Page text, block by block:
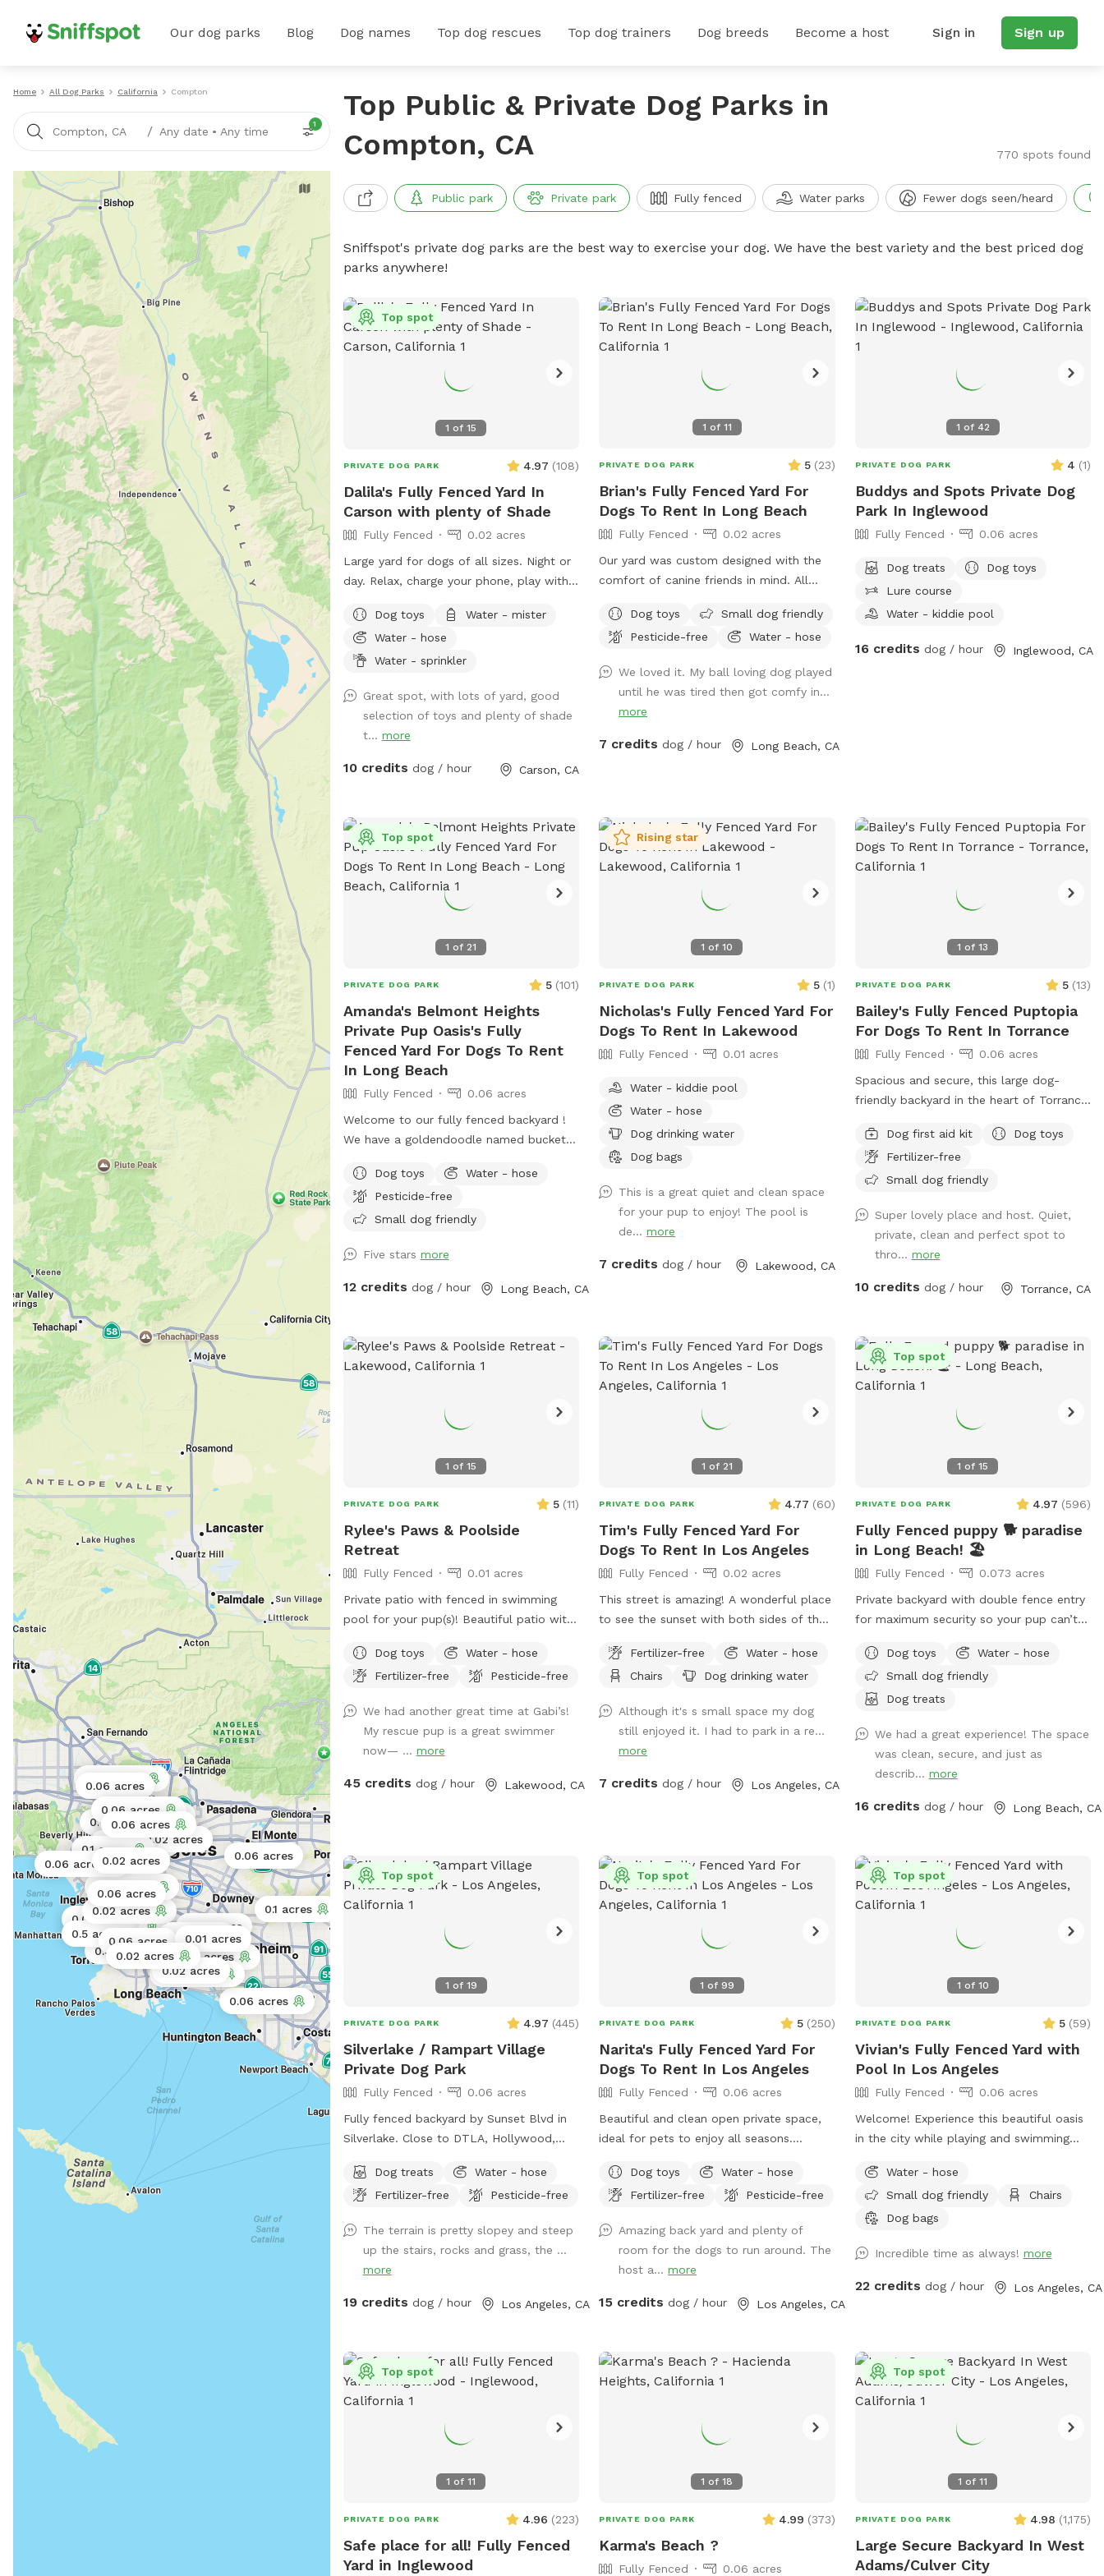
Our dog parks Blog Dog names Top dog rescues Top dog trainers Dog breeds Become a host Sign in Sign up
Home All Dog Parks California Compton
Compton, CA / Any date • Any time
1
0.1 acres
0.06 acres
0.06 acres
0.11 acres
0.06 acres
0.5 acres
0.06 acres
0.02 acres
0.03 acres
0.01 acres
0.17 acres
0.06 acres
0.02 acres
0.1 acres 0.06 acres
0.06 acres
0.06 acres
0.06 acres
0.073 acres
0.02 acres
0.01 acres
0.06 acres 0.01 acres
0.06 acres
0.06 acres
0.02 acres
0.02 acres
Top Public & Private Dog Parks in
Compton, CA
770 spots found
Public park Private park Fully fenced Water parks Fewer dogs seen/heard
Sniffspot's private dog parks are the best way to exercise your dog. We have the best variety and the best priced dog
parks anywhere!
1 of15
Top spot
PRIVATE DOG PARK 4.97 (108)
Dalila's Fully Fenced Yard In
Carson with plenty of Shade
Fully Fenced
0.02 acres
Large yard for dogs of all sizes. Night or
day. Relax, charge your phone, play with
Lots of lighting at night and lots of
plants to sniff.
Dog toys
Water - mister
Water - hose
Water - sprinkler
Great spot, with lots of yard, good
selection of toys and plenty of shade
t... more
10 credits dog / hour Carson, CA
1 of 11
PRIVATE DOG PARK 5 (23)
Brian's Fully Fenced Yard For
Dogs To Rent In Long Beach
Fully Fenced
0.02 acres
Our yard was custom designed with the
comfort of canine friends in mind. All
California native ground cover was
specifically planted for the comfort of
space as much as our dog once did.
Dog toys
Small dog friendly
Pesticide-free
Water - hose
We loved it. My ball loving dog played
until he was tired then got comfy in...
more
7 credits dog / hour Long Beach, CA
1 of 42
PRIVATE DOG PARK 4 (1)
Buddys and Spots Private Dog
Park In Inglewood
Fully Fenced 0.06 acres
Dog treats
Dog toys
Lure course
Water - kiddie pool
16 credits dog / hour Inglewood, CA
1 of 21
Top spot
PRIVATE DOG PARK 5 (101)
Amanda's Belmont Heights
Private Pup Oasis's Fully
Fenced Yard For Dogs To Rent
In Long Beach
Fully Fenced
0.06 acres
Welcome to our fully fenced backyard !
We have a goldendoodle named bucket
at work with me during your visit :)) who
only uses his own back yard for about 10
min a day so we would like to share it
no digging. Otherwise, please enjoy all the
Dog toys
Water - hose
Pesticide-free
Small dog friendly
Five stars more
12 credits dog / hour Long Beach, CA
1 of10
Rising star
PRIVATE DOG PARK 5 (1)
Nicholas's Fully Fenced Yard For
Dogs To Rent In Lakewood
Fully Fenced 0.01 acres
Water - kiddie pool
Water - hose
Dog drinking water
Dog bags
This is a great quiet and clean space
for your pup to enjoy! The pool is
de...more
7 credits dog / hour Lakewood, CA
1 of13
PRIVATE DOG PARK 5 (13)
Bailey's Fully Fenced Puptopia
For Dogs To Rent In Torrance
Fully Fenced
0.06 acres
Spacious and secure, this large dog-
friendly backyard in the heart of Torrance
mind, it offers plenty of room for your
pup to run, play, and explore safely. The
shaded deck provides a perfect retreat
comfortable patio set ideal for relaxing
or entertaining. Whether you’re enjoying a
quiet morning coffee or an afternoon play
backyard offers the perfect blend of city
dog-friendly activities like: Dog meet-ups
and social playdates Birthday paw-ties
and pup celebrations Small dog training
and enrichment games Rescue group
Canine yoga or doga sessions Pet
possibilities are endless for pups and
their people to connect and have fun!
Dog first aid kit
Dog toys
Fertilizer-free
Small dog friendly
Super lovely place and host. Quiet,
private, clean and perfect spot to
thro... more
10 credits dog / hour Torrance, CA
1 of15
PRIVATE DOG PARK 5 (11)
Rylee's Paws & Poolside
Retreat
Fully Fenced
0.01 acres
Private patio with fenced in swimming
pool for your pup(s)! Beautiful patio with
shaded pergolas with tables for relaxing.
Swimming pool is a saltwater pool.
Dog toys
Water - hose
Fertilizer-free
Pesticide-free
We had another great time at Gabi’s!
My rescue pup is a great swimmer
now— ... more
45 credits dog / hour Lakewood, CA
1 of 21
PRIVATE DOG PARK 4.77 (60)
Tim's Fully Fenced Yard For
Dogs To Rent In Los Angeles
Fully Fenced
0.02 acres
This street is amazing! A wonderful place
to see the sunset with both sides of the
Classic and historic area of Los Angeles!
Fertilizer-free
Water - hose
Chairs
Dog drinking water
Although it's s small space my dog
still enjoyed it. I had to park in a re...
more
7 credits dog / hour Los Angeles, CA
1 of15
Top spot
PRIVATE DOG PARK 4.97 (596)
Fully Fenced puppy 🐕 paradise
in Long Beach! 🏖️
Fully Fenced
0.073 acres
Private backyard with double fence entry
for maximum security so your pup can’t
property.Dog toys
Water - hose
Small dog friendly
Dog treats
We had a great experience! The space
was clean, secure, and just as
describ... more
16 credits dog / hour Long Beach, CA
1 of 19
Top spot
PRIVATE DOG PARK 4.97 (445)
Silverlake / Rampart Village
Private Dog Park
Fully Fenced
0.06 acres
Fully fenced backyard by Sunset Blvd in
Silverlake. Close to DTLA, Hollywood,
grass, area with mulch dirt, etc. There’s 3
levels so it’s a great place for dogs to run
trees and lounge chair seating for the
pup’s humans. Please keep in mind: there
are a number of stairs to get to the
backyard area (see pictures!). The
terrain in the spot (astroturf, rocks, dirt,
etc).
Dog treats
Water - hose
Fertilizer-free
Pesticide-free
The terrain is pretty slopey and steep
up the stairs, rocks and grass, the ...
more
19 credits dog / hour Los Angeles, CA
1 of 99
Top spot
PRIVATE DOG PARK 5 (250)
Narita's Fully Fenced Yard For
Dogs To Rent In Los Angeles
Fully Fenced
0.06 acres
Beautiful and clean open private space,
ideal for pets to enjoy all seasons.
plants, green grass, pavers and also,
grass-free areas along the fence. No
High secure boundary wall and enough
shaded area with seating for four legged
companions as well.
Dog toys
Water - hose
Fertilizer-free
Pesticide-free
Amazing back yard and plenty of
room for the dogs to run around. The
host a...more
15 credits dog / hour Los Angeles, CA
1 of 10
Top spot
PRIVATE DOG PARK 5 (59)
Vivian's Fully Fenced Yard with
Pool In Los Angeles
Fully Fenced
0.06 acres
Welcome! Experience this beautiful oasis
in the city while playing and swimming
have the safety and privacy of a quiet,
fenced yard, offering a grassy area and a
large pool for you and your pups to
to play with and let's not forget the
your convenience! Thank you in advance
Water - hose
Small dog friendly
Chairs
Dog bags
Incredible time as always! more
22 credits dog / hour Los Angeles, CA
1 of11
Top spot
PRIVATE DOG PARK 4.96 (223)
Safe place for all! Fully Fenced
Yard in Inglewood
1 of18
PRIVATE DOG PARK 4.99 (373)
Karma's Beach ?
Fully Fenced 0.06 acres
1 of11
Top spot
PRIVATE DOG PARK 4.98 (1,175)
Large Secure Backyard In West
Adams/Culver City